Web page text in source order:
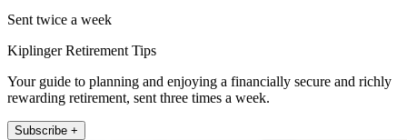
Sent twice a week
Kiplinger Retirement Tips
Your guide to planning and enjoying a financially secure and richly
rewarding retirement, sent three times a week.
Subscribe +